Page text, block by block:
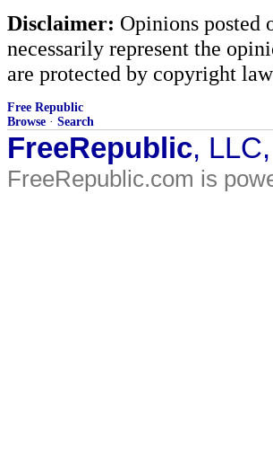
Disclaimer: Opinions posted
necessarily represent the
are protected by copyright
Free Republic
Browse · Search
FreeRepublic,
FreeRepublic.com is